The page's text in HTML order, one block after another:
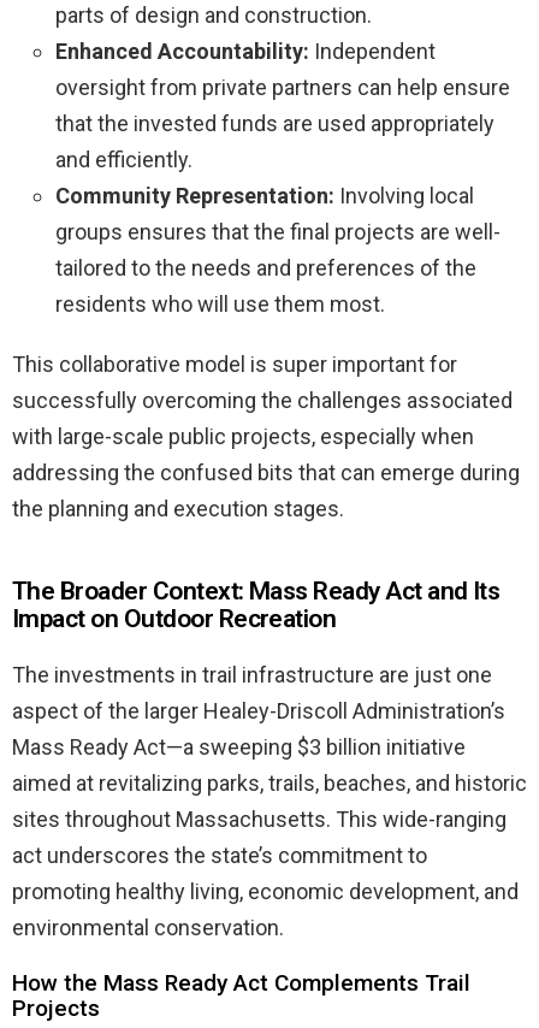
parts of design and construction.
Enhanced Accountability: Independent
oversight from private partners can help ensure
that the invested funds are used appropriately
and efficiently.
Community Representation: Involving local
groups ensures that the final projects are well-
tailored to the needs and preferences of the
residents who will use them most.
This collaborative model is super important for
successfully overcoming the challenges associated
with large-scale public projects, especially when
addressing the confused bits that can emerge during
the planning and execution stages.
The Broader Context: Mass Ready Act and Its
Impact on Outdoor Recreation
The investments in trail infrastructure are just one
aspect of the larger Healey-Driscoll Administration’s
Mass Ready Act—a sweeping $3 billion initiative
aimed at revitalizing parks, trails, beaches, and historic
sites throughout Massachusetts. This wide-ranging
act underscores the state’s commitment to
promoting healthy living, economic development, and
environmental conservation.
How the Mass Ready Act Complements Trail
Projects